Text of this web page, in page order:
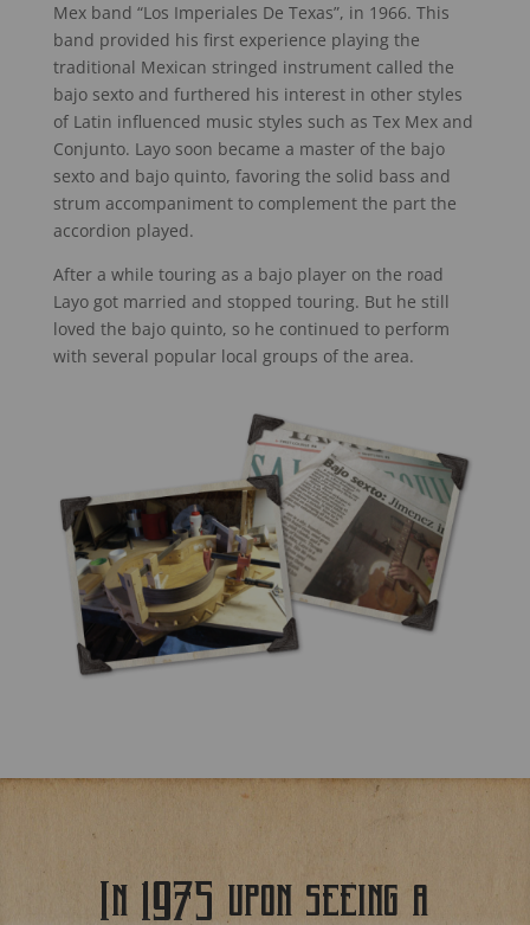
Mex band “Los Imperiales De Texas”, in 1966. This
band provided his first experience playing the
traditional Mexican stringed instrument called the
bajo sexto and furthered his interest in other styles
of Latin influenced music styles such as Tex Mex and
Conjunto. Layo soon became a master of the bajo
sexto and bajo quinto, favoring the solid bass and
strum accompaniment to complement the part the
accordion played.
After a while touring as a bajo player on the road
Layo got married and stopped touring. But he still
loved the bajo quinto, so he continued to perform
with several popular local groups of the area.
In 1975 upon seeing a